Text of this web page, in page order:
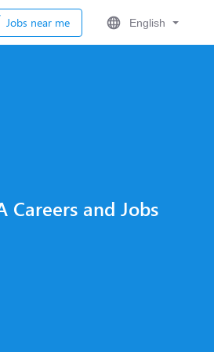
Jobs near me English
Careers and Jobs